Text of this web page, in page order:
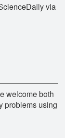
via
welcome both
problems using